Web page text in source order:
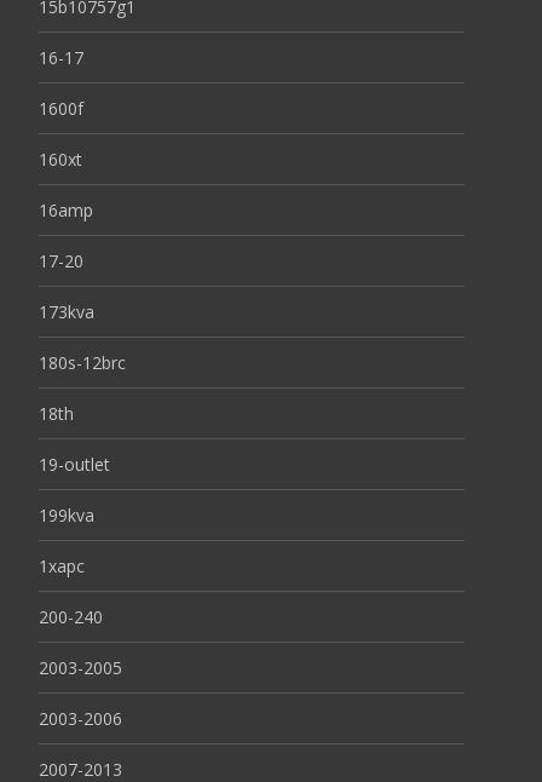
15b10757g1
16-17
1600f
160xt
16amp
17-20
173kva
180s-12brc
18th
19-outlet
199kva
1xapc
200-240
2003-2005
2003-2006
2007-2013